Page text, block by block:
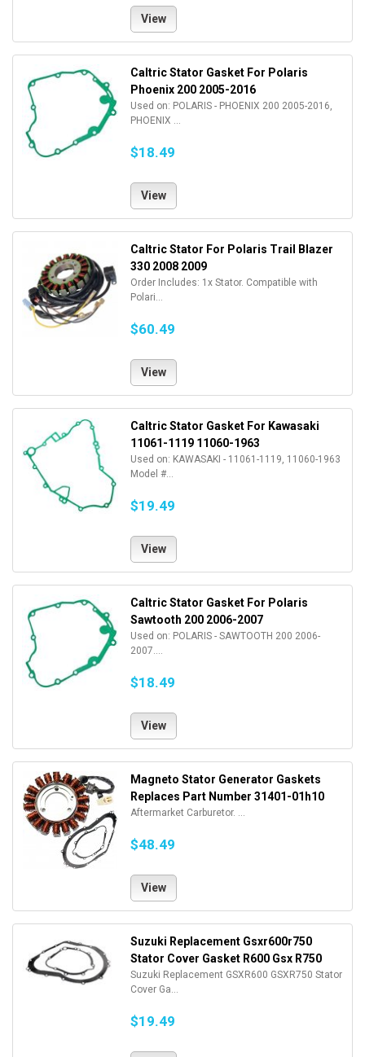
View
Caltric Stator Gasket For Polaris
Phoenix 200 2005-2016
Used on: POLARIS - PHOENIX 200 2005-2016,
PHOENIX ...
$18.49
View
Caltric Stator For Polaris Trail Blazer
330 2008 2009
Order Includes: 1x Stator. Compatible with
Polari...
$60.49
View
Caltric Stator Gasket For Kawasaki
11061-1119 11060-1963
Used on: KAWASAKI - 11061-1119, 11060-1963
Model #...
$19.49
View
Caltric Stator Gasket For Polaris
Sawtooth 200 2006-2007
Used on: POLARIS - SAWTOOTH 200 2006-
2007....
$18.49
View
Magneto Stator Generator Gaskets
Replaces Part Number 31401-01h10
Aftermarket Carburetor. ...
$48.49
View
Suzuki Replacement Gsxr600r750
Stator Cover Gasket R600 Gsx R750
Suzuki Replacement GSXR600 GSXR750 Stator
Cover Ga...
$19.49